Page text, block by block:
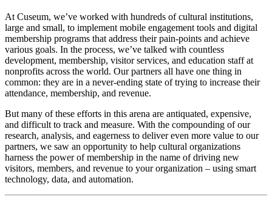
At Cuseum, we’ve worked with hundreds of cultural institutions,
large and small, to implement mobile engagement tools and digital
membership programs that address their pain-points and achieve
various goals. In the process, we’ve talked with countless
development, membership, visitor services, and education staff at
nonprofits across the world. Our partners all have one thing in
common: they are in a never-ending state of trying to increase their
attendance, membership, and revenue.
But many of these efforts in this arena are antiquated, expensive,
and difficult to track and measure. With the compounding of our
research, analysis, and eagerness to deliver even more value to our
partners, we saw an opportunity to help cultural organizations
harness the power of membership in the name of driving new
visitors, members, and revenue to your organization – using smart
technology, data, and automation.